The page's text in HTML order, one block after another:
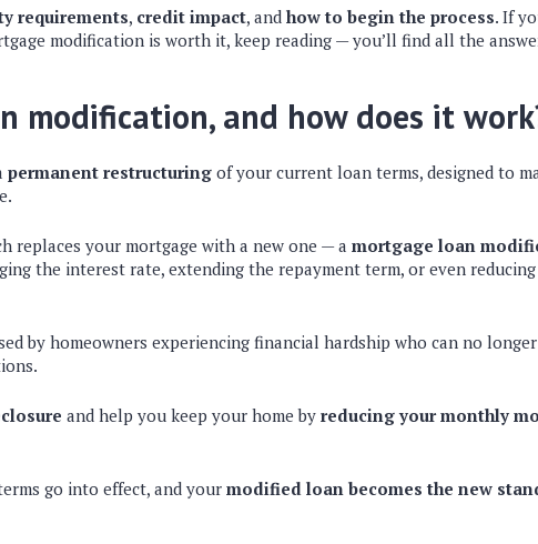
requirements, credit impact, and how to begin the process. If
modification is worth it, keep reading — you’ll find all the
modification, and how does it
permanent restructuring of your current loan terms, designed to
replaces your mortgage with a new one — a mortgage loan
the interest rate, extending the repayment term, or even
by homeowners experiencing financial hardship who can no
and help you keep your home by reducing your monthly
go into effect, and your modified loan becomes the new